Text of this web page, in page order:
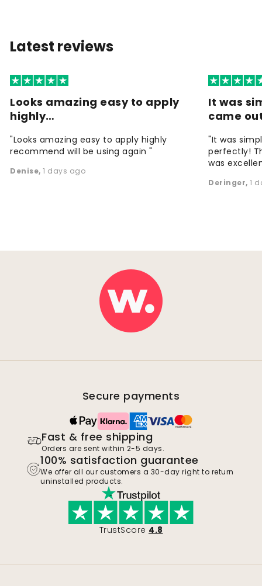
Latest reviews
Looks amazing easy to apply
highly…
"Looks amazing easy to apply highly
recommend will be using again "
Denise, 1 days ago
It was
came
"It was
perfectly!
was
Deringer, 1
Secure payments
Fast & free shipping
Orders are sent within 2-5 days.
100% satisfaction guarantee
We offer all our customers a 30-day right to return
uninstalled products.
TrustScore 4.8